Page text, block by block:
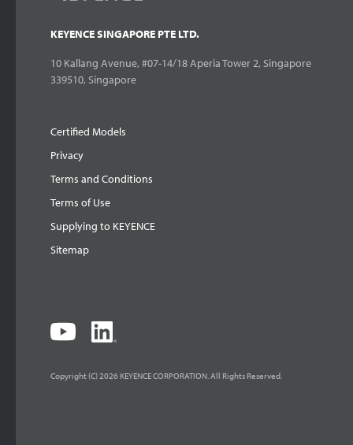
KEYENCE SINGAPORE PTE LTD.
10 Kallang Avenue, #07-14/18 Aperia Tower 2, Singapore
339510, Singapore
Certified Models
Privacy
Terms and Conditions
Terms of Use
Supplying to KEYENCE
Sitemap
Copyright (C) 2026 KEYENCE CORPORATION. All Rights Reserved.